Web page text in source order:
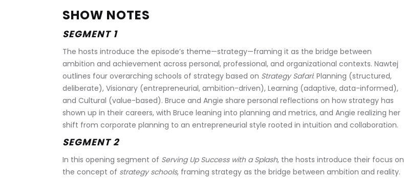
SHOW NOTES
SEGMENT 1
The hosts introduce the episode’s theme—strategy—framing it as the bridge between
ambition and achievement across personal, professional, and organizational contexts. Nawtej
outlines four overarching schools of strategy based on Strategy Safari: Planning (structured,
deliberate), Visionary (entrepreneurial, ambition-driven), Learning (adaptive, data-informed),
and Cultural (value-based). Bruce and Angie share personal reflections on how strategy has
shown up in their careers, with Bruce leaning into planning and metrics, and Angie realizing her
shift from corporate planning to an entrepreneurial style rooted in intuition and collaboration.
SEGMENT 2
In this opening segment of Serving Up Success with a Splash, the hosts introduce their focus on
the concept of strategy schools, framing strategy as the bridge between ambition and reality.